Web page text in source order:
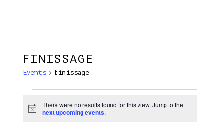
FINISSAGE
Events finissage
Events
Notice
There were no results found for this view. Jump to the
next upcoming events.